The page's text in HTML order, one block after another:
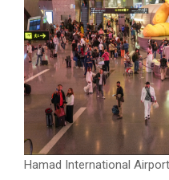
Hamad International